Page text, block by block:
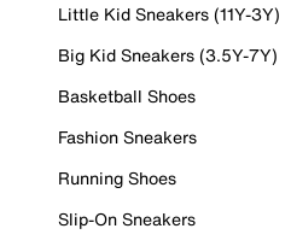
Little Kid Sneakers (11Y-3Y)
Big Kid Sneakers (3.5Y-7Y)
Basketball Shoes
Fashion Sneakers
Running Shoes
Slip-On Sneakers